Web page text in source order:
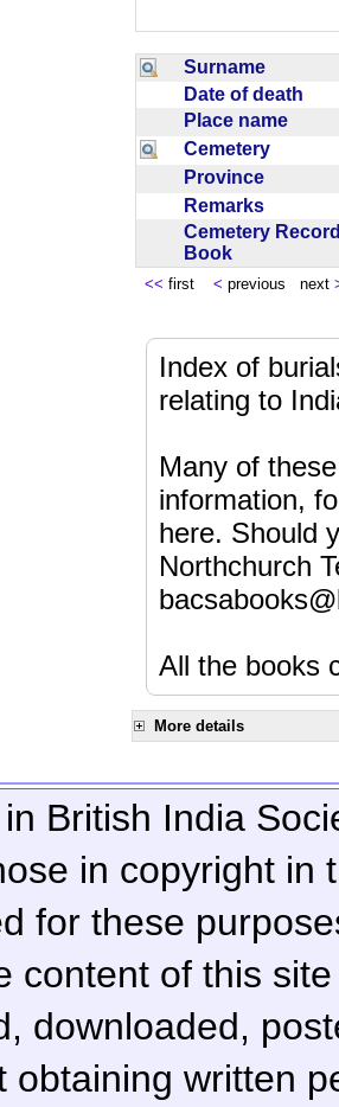
Surname
Date of death
Place name
Cemetery
Province
Remarks
Cemetery
Book
<< first < previous next
Index of
relating to
Many of
information,
here. Should
Northchurch
All the books
More details
British India
in copyright in
for these
content of this
downloaded,
obtaining written